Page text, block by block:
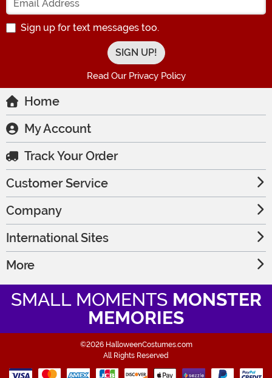
Sign up for text messages too.
Read Our Privacy Policy
Home
My Account
Track Your Order
Customer Service
Company
International Sites
More
SMALL MOMENTS MONSTER
MEMORIES
©2026 HalloweenCostumes.com
All Rights Reserved